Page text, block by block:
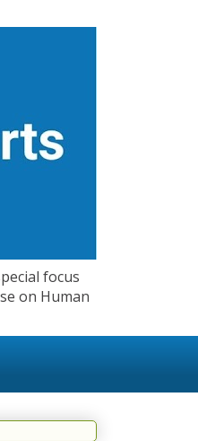
focus
on Human